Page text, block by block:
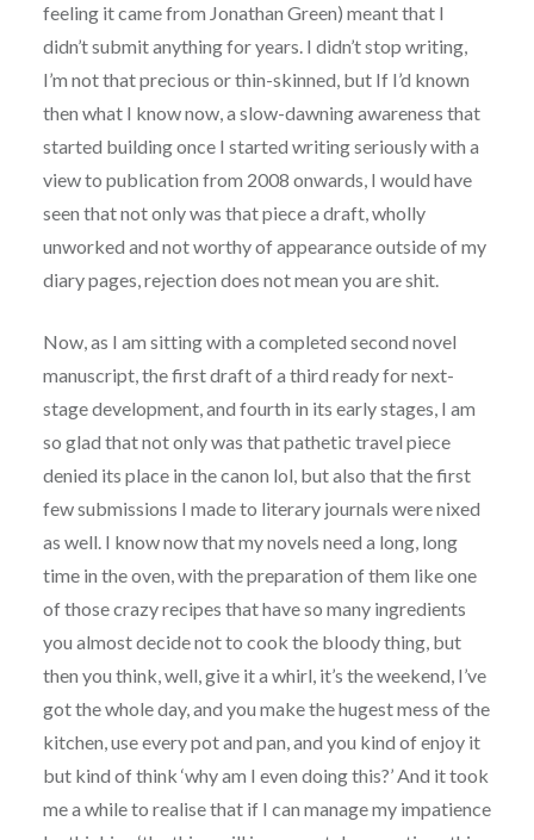
feeling it came from Jonathan Green) meant that I
didn’t submit anything for years. I didn’t stop writing,
I’m not that precious or thin-skinned, but If I’d known
then what I know now, a slow-dawning awareness that
started building once I started writing seriously with a
view to publication from 2008 onwards, I would have
seen that not only was that piece a draft, wholly
unworked and not worthy of appearance outside of my
diary pages, rejection does not mean you are shit.
Now, as I am sitting with a completed second novel
manuscript, the first draft of a third ready for next-
stage development, and fourth in its early stages, I am
so glad that not only was that pathetic travel piece
denied its place in the canon lol, but also that the first
few submissions I made to literary journals were nixed
as well. I know now that my novels need a long, long
time in the oven, with the preparation of them like one
of those crazy recipes that have so many ingredients
you almost decide not to cook the bloody thing, but
then you think, well, give it a whirl, it’s the weekend, I’ve
got the whole day, and you make the hugest mess of the
kitchen, use every pot and pan, and you kind of enjoy it
but kind of think ‘why am I even doing this?’ And it took
me a while to realise that if I can manage my impatience